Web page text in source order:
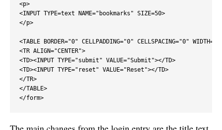
<p>
<INPUT TYPE=text NAME="bookmarks" SIZE=50>
</p>
<TABLE BORDER="0" CELLPADDING="0" CELLSPACING="0"
<TR ALIGN="CENTER">
<TD><INPUT TYPE="submit" VALUE="Submit"></TD>
<TD><INPUT TYPE="reset" VALUE="Reset"></TD>
</TR>
</TABLE>
</form>